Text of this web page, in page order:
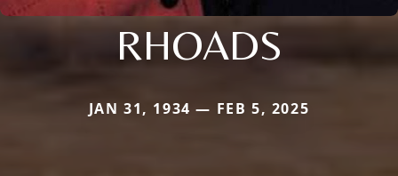
RHOADS
JAN 31, 1934 — FEB 5, 2025